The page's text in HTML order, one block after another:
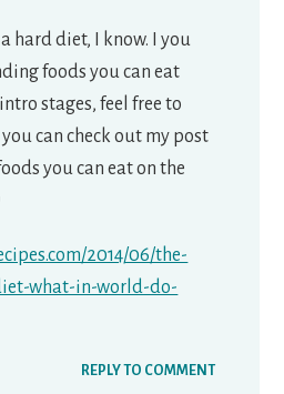
a hard diet, I know. I you
foods you can eat
stages, feel free to
can check out my post
you can eat on the
2014/06/the-
what-in-world-do-
REPLY TO COMMENT